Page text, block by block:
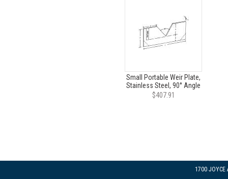
Small Portable Weir Plate,
Stainless Steel, 90° Angle
$407.91
1700 JOYCE